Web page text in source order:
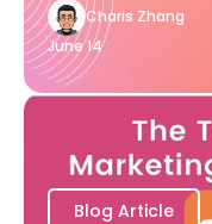
Charis Zhang
June 14
Blog Article